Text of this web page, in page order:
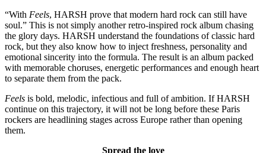
“With Feels, HARSH prove that modern hard rock can still have
soul.” This is not simply another retro-inspired rock album chasing
the glory days. HARSH understand the foundations of classic hard
rock, but they also know how to inject freshness, personality and
emotional sincerity into the formula. The result is an album packed
with memorable choruses, energetic performances and enough heart
to separate them from the pack.
Feels is bold, melodic, infectious and full of ambition. If HARSH
continue on this trajectory, it will not be long before these Paris
rockers are headlining stages across Europe rather than opening
them.
Spread the love